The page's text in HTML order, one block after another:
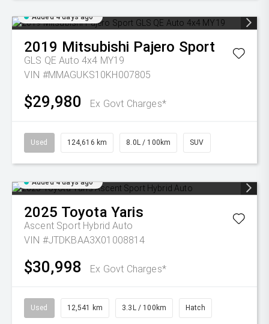
Added 4 days ago
2019 Mitsubishi Pajero Sport
GLS QE Auto 4x4 MY19
VIN #MMAGUKS10KH007805
$29,980 Ex Govt Charges*
Used 124,616 km 8.0L / 100km SUV
Added 4 days ago
2025 Toyota Yaris
Ascent Sport Hybrid Auto
VIN #JTDKBAA3X01008814
$30,998 Ex Govt Charges*
Used 12,541 km 3.3L / 100km Hatch